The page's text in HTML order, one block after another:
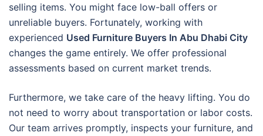
selling items. You might face low-ball offers or
unreliable buyers. Fortunately, working with
experienced Used Furniture Buyers In Abu Dhabi City
changes the game entirely. We offer professional
assessments based on current market trends.
Furthermore, we take care of the heavy lifting. You do
not need to worry about transportation or labor costs.
Our team arrives promptly, inspects your furniture, and